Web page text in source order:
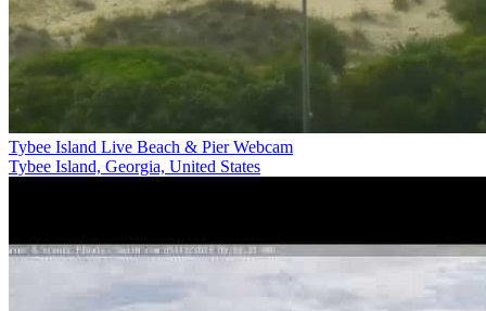
Tybee Island Live Beach & Pier Webcam
Tybee Island, Georgia, United States